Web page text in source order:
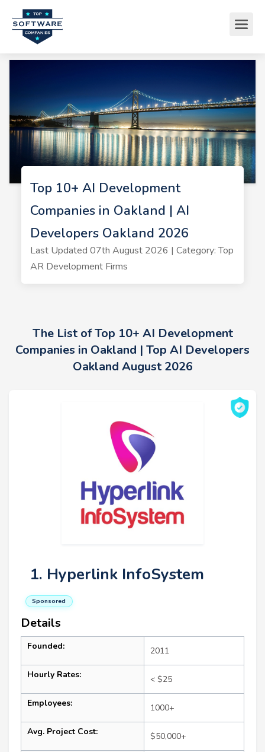
Top 10+ AI Development
Companies in Oakland | AI
Developers Oakland 2026
Last Updated 07th August 2026 | Category: Top
AR Development Firms
The List of Top 10+ AI Development
Companies in Oakland | Top AI Developers
Oakland August 2026
1. Hyperlink InfoSystem
Sponsored
Details
Founded: 2011
Hourly Rates: < $25
Employees: 1000+
Avg. Project Cost: $50,000+